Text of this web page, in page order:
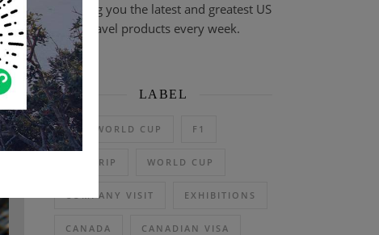
Bringing you the latest and greatest US
travel products every week.
LABEL
2026 WORLD CUP F1
DAY TRIP WORLD CUP
COMPANY VISIT EXHIBITIONS
CANADA CANADIAN VISA